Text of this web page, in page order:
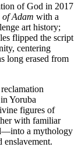
of God in 2017
of Adam with a
art history;
flipped the script
centering
long erased from
Yoruba
figures of
with familiar
a mythology
enslavement.